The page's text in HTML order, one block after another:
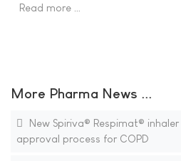
Read more …
More Pharma News ...
New Spiriva® Respimat®
approval process for COPD